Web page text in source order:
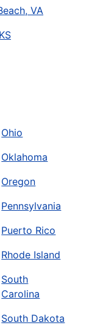
VA
Ohio
Oklahoma
Oregon
Pennsylvania
Puerto Rico
Rhode Island
South
Carolina
South Dakota